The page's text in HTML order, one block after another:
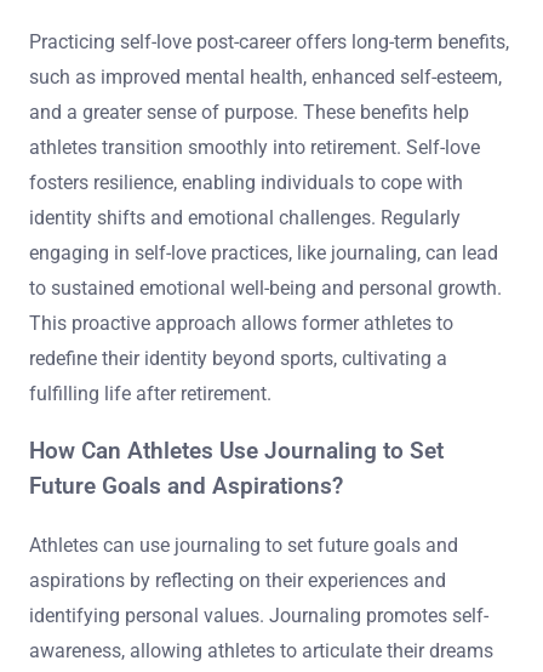
Practicing self-love post-career offers long-term benefits,
such as improved mental health, enhanced self-esteem,
and a greater sense of purpose. These benefits help
athletes transition smoothly into retirement. Self-love
fosters resilience, enabling individuals to cope with
identity shifts and emotional challenges. Regularly
engaging in self-love practices, like journaling, can lead
to sustained emotional well-being and personal growth.
This proactive approach allows former athletes to
redefine their identity beyond sports, cultivating a
fulfilling life after retirement.
How Can Athletes Use Journaling to Set
Future Goals and Aspirations?
Athletes can use journaling to set future goals and
aspirations by reflecting on their experiences and
identifying personal values. Journaling promotes self-
awareness, allowing athletes to articulate their dreams